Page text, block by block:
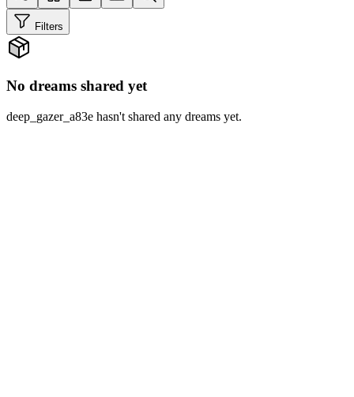
Filters
No dreams shared yet
deep_gazer_a83e hasn't shared any dreams yet.